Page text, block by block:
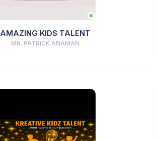
AMAZING KIDS TALENT
MR. PATRICK ANAMAN